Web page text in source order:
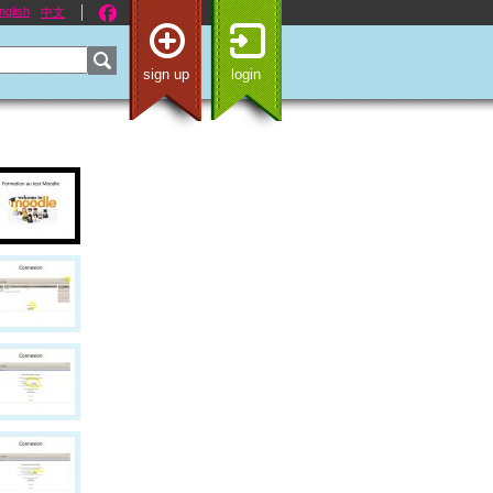
中文
sign up login